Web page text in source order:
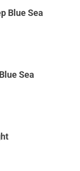
Blue Sea
Sea